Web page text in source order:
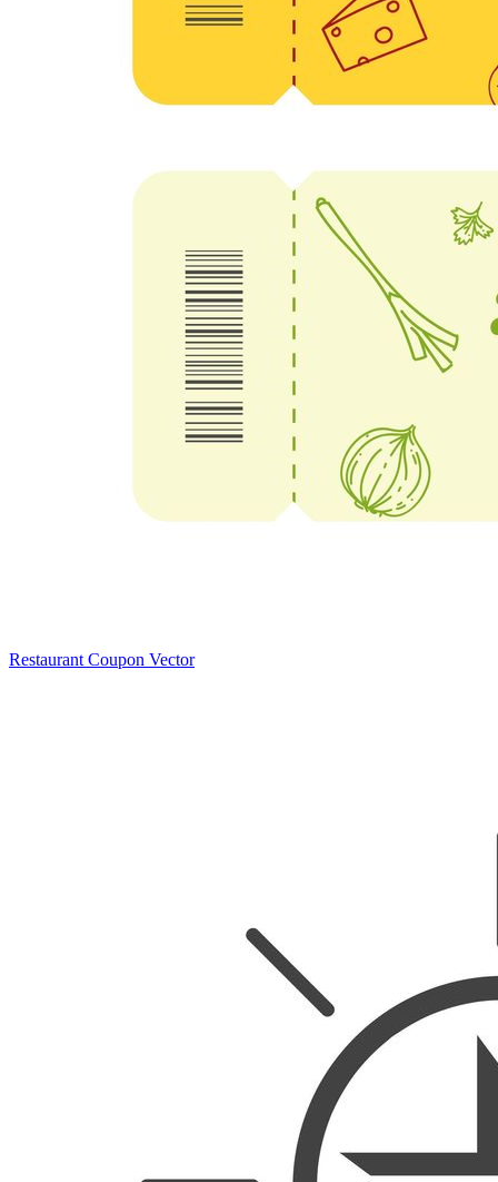
Restaurant Coupon Vector